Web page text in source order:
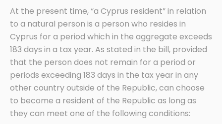
At the present time, “a Cyprus resident” in relation
to a natural person is a person who resides in
Cyprus for a period which in the aggregate exceeds
183 days in a tax year. As stated in the bill, provided
that the person does not remain for a period or
periods exceeding 183 days in the tax year in any
other country outside of the Republic, can choose
to become a resident of the Republic as long as
they can meet one of the following conditions: